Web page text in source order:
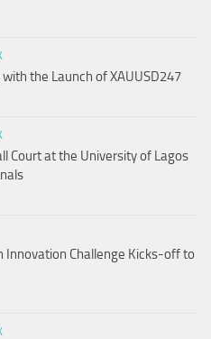
the Launch of XAUUSD247
Court at the University of Lagos
Innovation Challenge Kicks-off to